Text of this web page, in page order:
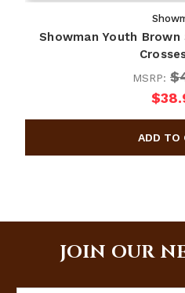
Showman Youth
MSRP:
JOIN OUR